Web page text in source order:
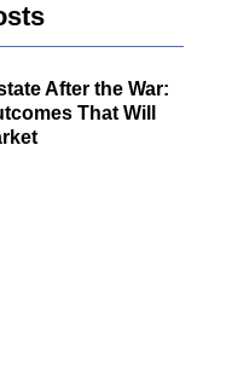
After the War:
That Will